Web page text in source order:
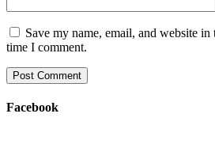
Save my name, email, and website
time I comment.
Facebook